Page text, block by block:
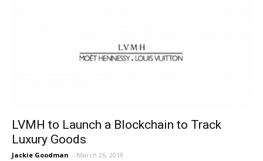
LVMH to Launch a Blockchain to Track
Luxury Goods
Jackie Goodman - March 26, 2019